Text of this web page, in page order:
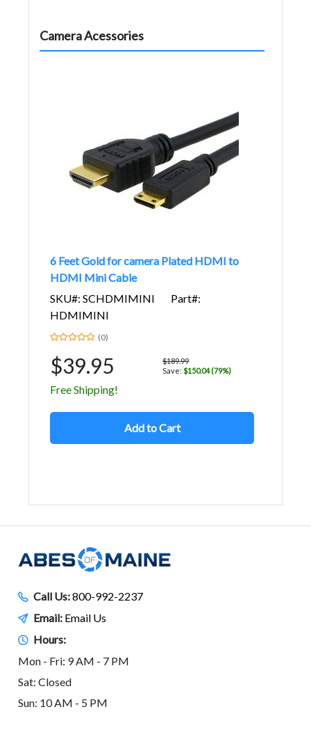
Camera Acessories
6 Feet Gold for camera Plated HDMI to
HDMI Mini Cable
SKU#: SCHDMIMINI
Part#:
HDMIMINI
(0)
$39.95
$189.99
Save: $150.04 (79%)
Free Shipping!
Add to Cart
Call Us:800-992-2237
Email: Email Us
Hours:
Mon - Fri: 9 AM - 7 PM
Sat: Closed
Sun: 10 AM - 5 PM